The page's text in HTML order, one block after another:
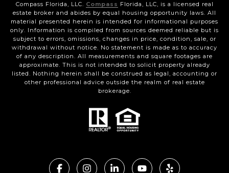
Compass Florida, LLC. Compass Florida, LLC, is a licensed real
estate broker and abides by equal housing opportunity laws. All
material presented herein is intended for informational purposes
only. Information is compiled from sources deemed reliable but is
subject to errors, omissions, changes in price, condition, sale, or
withdrawal without notice. No statement is made as to accuracy
of any description. All measurements and square footages are
approximate. This is not intended to solicit property already
listed. Nothing herein shall be construed as legal, accounting or
other professional advice outside the realm of real estate
brokerage.